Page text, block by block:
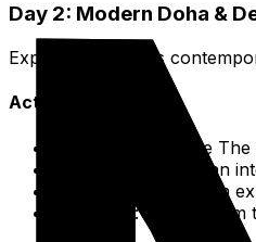
Day 2: Modern Doha &
Experience Doha's
Activities
Explore
Lunch at an
Take an
Evening:Return from